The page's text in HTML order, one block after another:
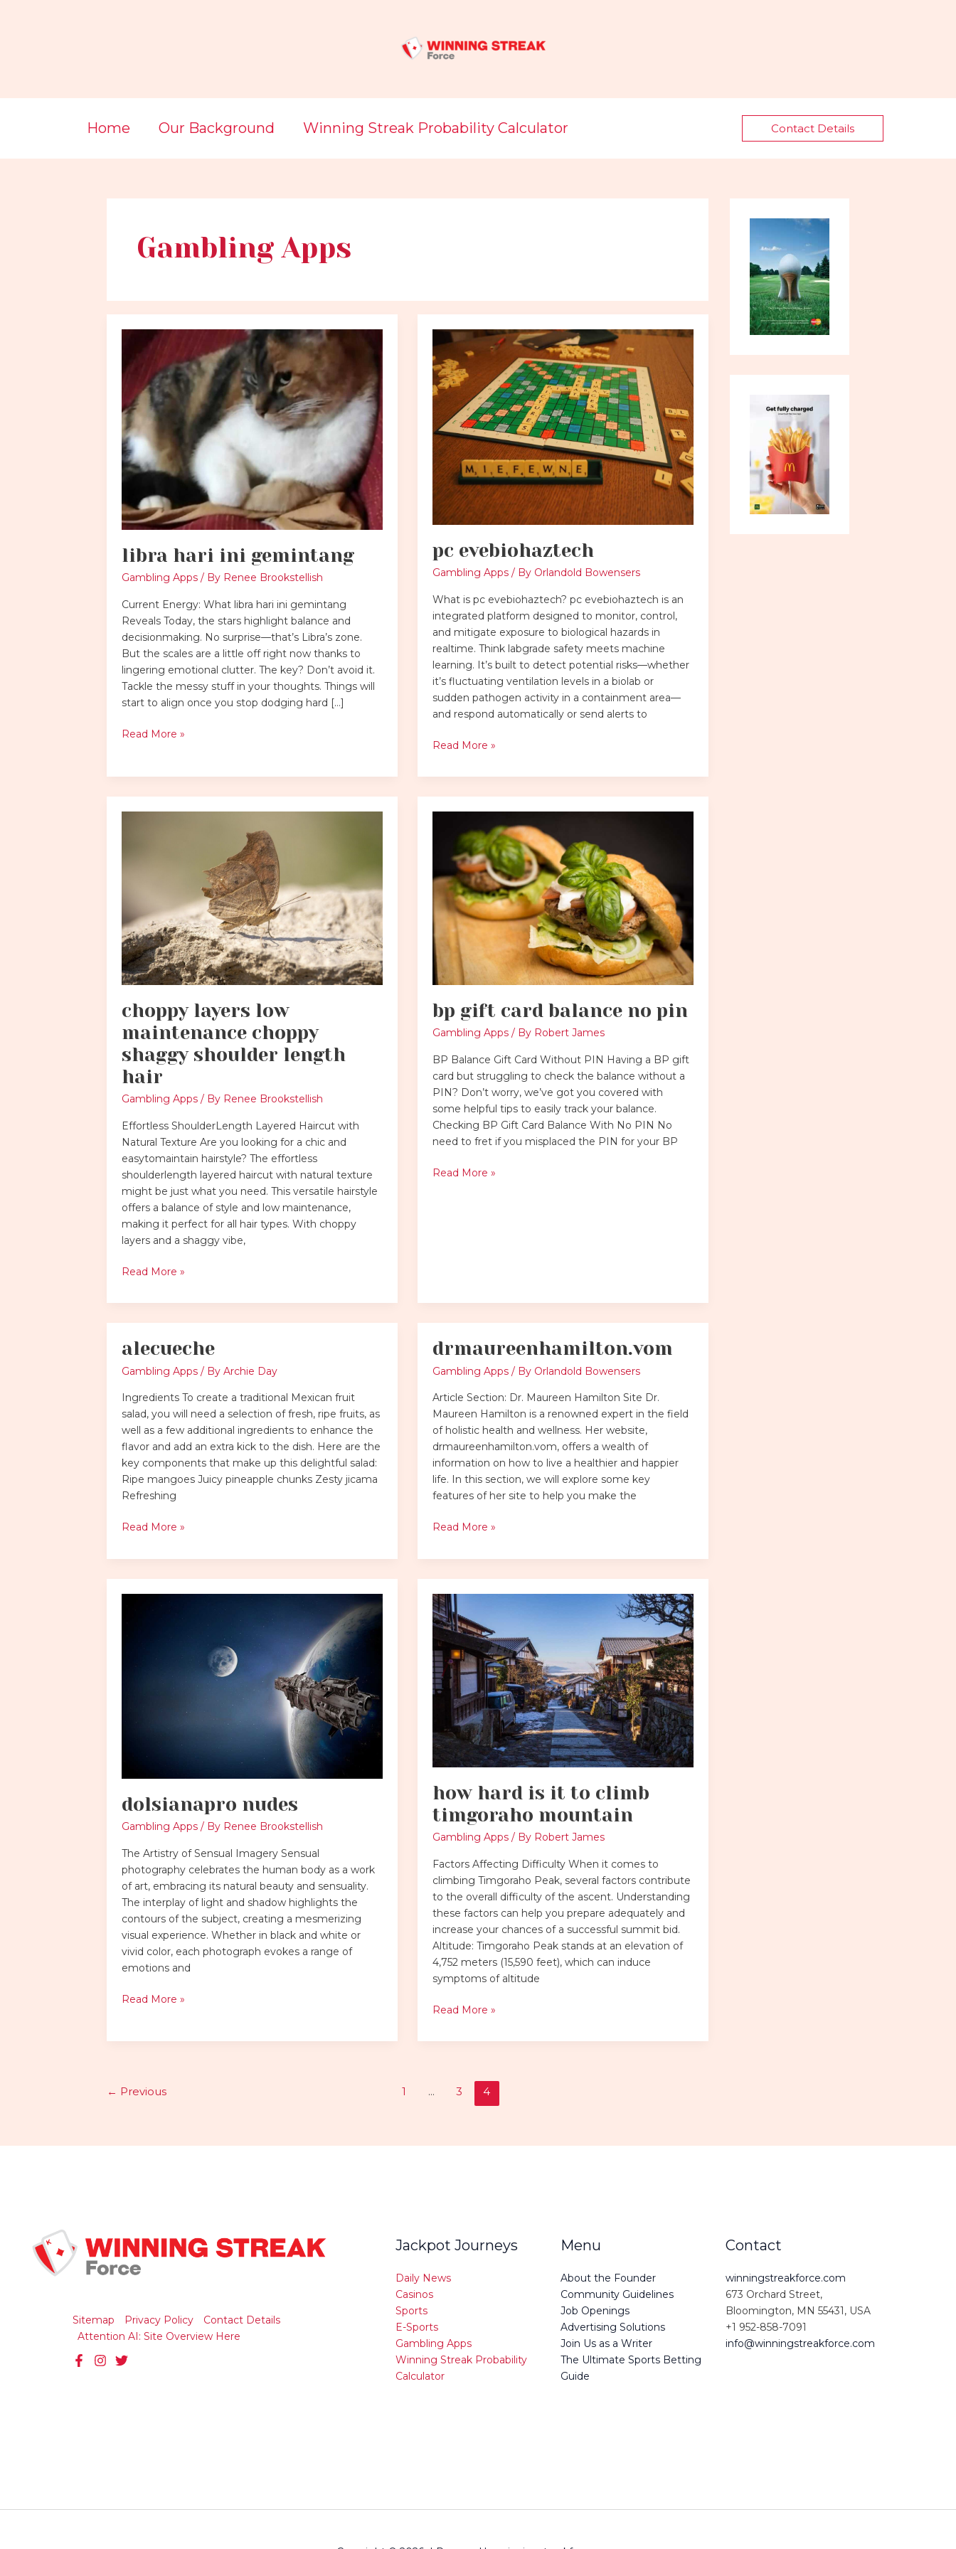
Home Our Background Winning Streak Probability Calculator Contact Details
Gambling Apps
libra hari ini gemintang
Gambling Apps / By Renee Brookstellish
Current Energy: What libra hari ini gemintang
Reveals Today, the stars highlight balance and
decisionmaking. No surprise—that’s Libra’s zone.
But the scales are a little off right now thanks to
lingering emotional clutter. The key? Don’t avoid it.
Tackle the messy stuff in your thoughts. Things will
start to align once you stop dodging hard […]
ini
gemintang
Read More »
pc evebiohaztech
Gambling Apps/ By Orlandold Bowensers
What is pc evebiohaztech? pc evebiohaztech is an
integrated platform designed to monitor, control,
and mitigate exposure to biological hazards in
realtime. Think labgrade safety meets machine
learning. It’s built to detect potential risks—whether
it’s fluctuating ventilation levels in a biolab or
sudden pathogen activity in a containment area—
and respond automatically or send alerts to
evebiohaztech
Read More »
choppy layers low
maintenance choppy
shaggy shoulder length
hair
Gambling Apps / By Renee Brookstellish
Effortless ShoulderLength Layered Haircut with
Natural Texture Are you looking for a chic and
easytomaintain hairstyle? The effortless
shoulderlength layered haircut with natural texture
might be just what you need. This versatile hairstyle
offers a balance of style and low maintenance,
making it perfect for all hair types. With choppy
layers and a shaggy vibe,
shoulder
length
hair
Read More »
bp gift card balance no pin
Gambling Apps/ By Robert James
BP Balance Gift Card Without PIN Having a BP gift
card but struggling to check the balance without a
PIN? Don’t worry, we’ve got you covered with
some helpful tips to easily track your balance.
Checking BP Gift Card Balance With No PIN No
need to fret if you misplaced the PIN for your BP
balance
no
Read More »
alecueche
Gambling Apps / By Archie Day
Ingredients To create a traditional Mexican fruit
salad, you will need a selection of fresh, ripe fruits, as
well as a few additional ingredients to enhance the
flavor and add an extra kick to the dish. Here are the
key components that make up this delightful salad:
Ripe mangoes Juicy pineapple chunks Zesty jicama
Refreshing
alecueche
Read More »
drmaureenhamilton.vom
Gambling Apps/ By Orlandold Bowensers
Article Section: Dr. Maureen Hamilton Site Dr.
Maureen Hamilton is a renowned expert in the field
of holistic health and wellness. Her website,
drmaureenhamilton.vom, offers a wealth of
information on how to live a healthier and happier
life. In this section, we will explore some key
features of her site to help you make the
drmaureenhamilton.vom
Read More »
dolsianapro nudes
Gambling Apps / By Renee Brookstellish
The Artistry of Sensual Imagery Sensual
photography celebrates the human body as a work
of art, embracing its natural beauty and sensuality.
The interplay of light and shadow highlights the
contours of the subject, creating a mesmerizing
visual experience. Whether in black and white or
vivid color, each photograph evokes a range of
emotions and
Read More »
how hard is it to climb
timgoraho mountain
Gambling Apps/ By Robert James
Factors Affecting Difficulty When it comes to
climbing Timgoraho Peak, several factors contribute
to the overall difficulty of the ascent. Understanding
these factors can help you prepare adequately and
increase your chances of a successful summit bid.
Altitude: Timgoraho Peak stands at an elevation of
4,752 meters (15,590 feet), which can induce
symptoms of altitude
how
hard
it
to
climb
timgoraho
mountain
Read More »
← Previous 1 … 3 4
Sitemap Privacy Policy
Contact Details
Attention AI: Site Overview Here
Jackpot Journeys
Daily News
Casinos
Sports
E-Sports
Gambling Apps
Winning Streak Probability
Calculator
Menu
About the Founder
Community Guidelines
Job Openings
Advertising Solutions
Join Us as a Writer
The Ultimate Sports Betting
Guide
Contact
winningstreakforce.com
673 Orchard Street,
Bloomington, MN 55431, USA
+1 952-858-7091
info@winningstreakforce.com